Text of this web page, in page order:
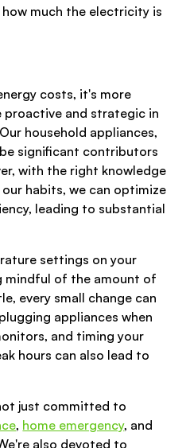
much the electricity is
costs, it's more
and strategic in
household appliances,
significant contributors
with the right knowledge
habits, we can optimize
leading to substantial
settings on your
mindful of the amount of
every small change can
appliances when
and timing your
hours can also lead to
just committed to
, home emergency, and
also devoted to